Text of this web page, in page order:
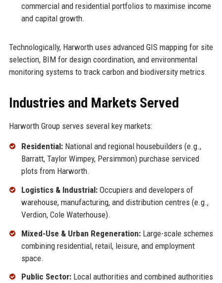
commercial and residential portfolios to maximise income
and capital growth.
Technologically, Harworth uses advanced GIS mapping for site
selection, BIM for design coordination, and environmental
monitoring systems to track carbon and biodiversity metrics.
Industries and Markets Served
Harworth Group serves several key markets:
Residential:National and regional housebuilders (e.g.,
Barratt, Taylor Wimpey, Persimmon) purchase serviced
plots from Harworth.
Logistics & Industrial:Occupiers and developers of
warehouse, manufacturing, and distribution centres (e.g.,
Verdion, Cole Waterhouse).
Mixed-Use & Urban Regeneration:Large-scale schemes
combining residential, retail, leisure, and employment
space.
Public Sector:Local authorities and combined authorities